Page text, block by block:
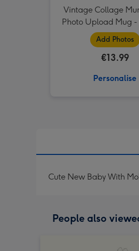
Vintage Collage
Photo Upload Mug -
Add Photos
€13.99
Personalise
Cute New Baby With
People also